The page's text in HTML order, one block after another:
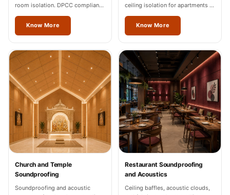
room isolation. DPCC compliance
documentation for Mizoram
industrial units.
Know More
ceiling isolation for apartments in
Mizoram.
Know More
Church and Temple
Soundproofing
Soundproofing and acoustic
Restaurant Soundproofing
and Acoustics
Ceiling baffles, acoustic clouds,